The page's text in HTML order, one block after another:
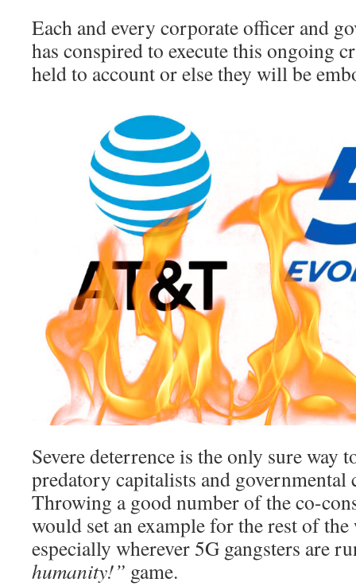
Each and every corporate officer and
has conspired to execute this ongoing
held to account or else they will be
Severe deterrence is the only sure way
predatory capitalists and
Throwing a good number of the co-
would set an example for the rest of
especially wherever 5G gangsters are
humanity!” game.